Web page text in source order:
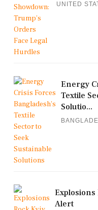
UNITED
Energy
Textile
Solutio...
Explosions
Alert